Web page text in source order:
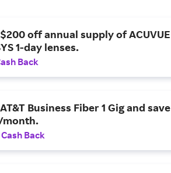
off annual supply of ACUVUE
1-day lenses.
Back
Business Fiber 1 Gig and save
month.
Cash Back